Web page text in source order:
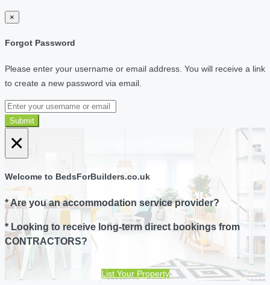
×
Forgot Password
Please enter your username or email address. You will receive a link
to create a new password via email.
Submit
×
Welcome to BedsForBuilders.co.uk
* Are you an accommodation service provider?
* Looking to receive long-term direct bookings from
CONTRACTORS?
List Your Property